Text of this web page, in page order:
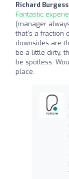
Richard Burgess
Fantastic
(manager
that's a fraction
downsides are
be a little dirty,
be spotless.
place.